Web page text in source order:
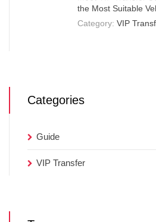
the Most Suitable
Category: VIP
Categories
Guide
VIP Transfer